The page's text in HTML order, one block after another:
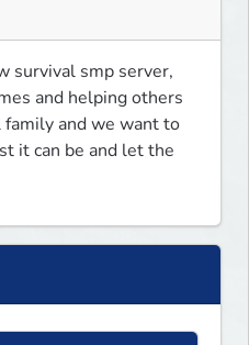
survival smp server,
and helping others
and we want to
it can be and let the